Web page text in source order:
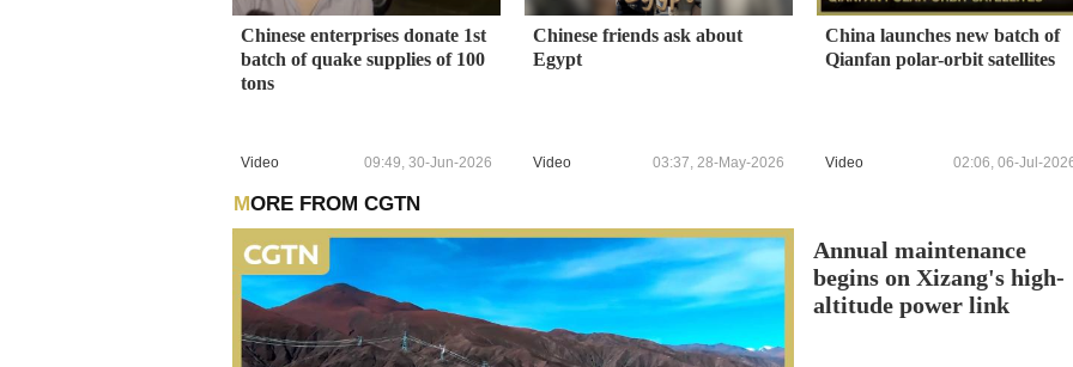
Chinese enterprises donate 1st
batch of quake supplies of 100
tons
Video 09:49, 30-Jun-2026
Chinese friends ask about
Egypt
Video 03:37, 28-May-2026
China launches new batch of
Qianfan polar-orbit satellites
Video 02:06, 06-Jul-
MORE FROM CGTN
Annual maintenance
begins on Xizang's high-
altitude power link